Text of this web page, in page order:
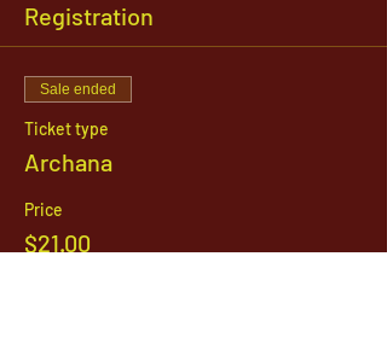
Registration
Sale ended
Ticket type
Archana
Price
$21.00